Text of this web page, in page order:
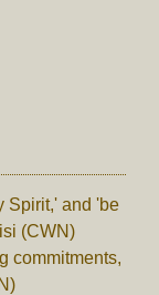
Spirit,' and 'be
(CWN)
commitments,